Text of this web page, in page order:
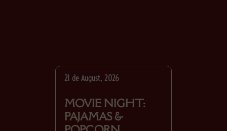
21 de August, 2026
MOVIE NIGHT:
PAJAMAS &